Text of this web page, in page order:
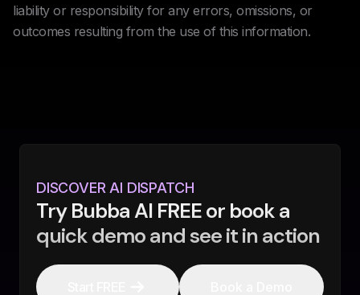
liability or responsibility for any errors, omissions, or
outcomes resulting from the use of this information.
DISCOVER AI DISPATCH
Try Bubba AI FREE or book a
quick demo and see it in action